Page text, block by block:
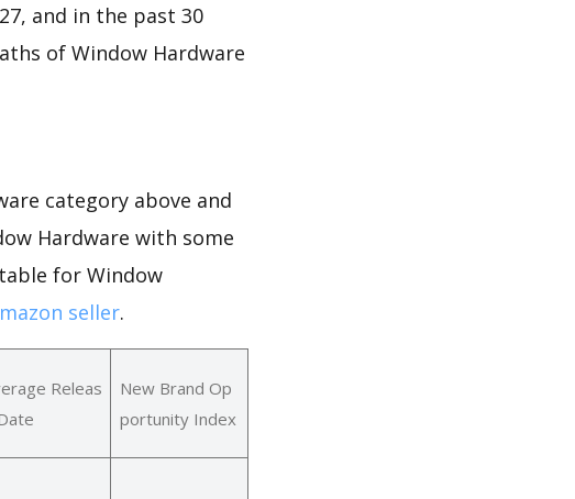
and in the past 30
of Window Hardware
category above and
Hardware with some
for Window
seller.
Releas
New Brand Op
portunity Index